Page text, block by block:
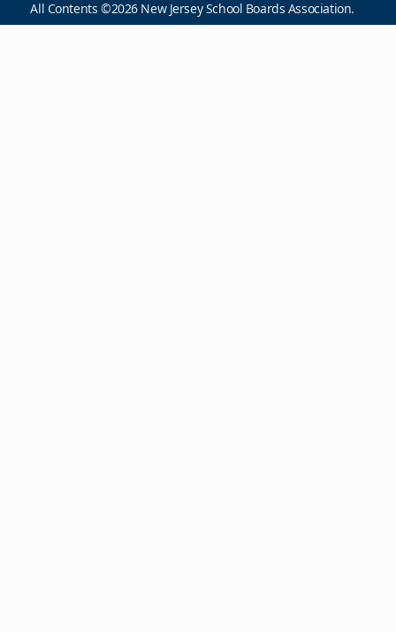
All Contents ©2026 New Jersey School Boards Association.